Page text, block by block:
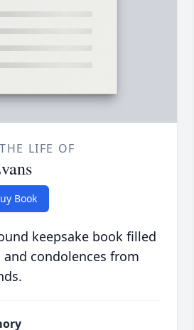
LIFE OF
Book
keepsake book filled
condolences from